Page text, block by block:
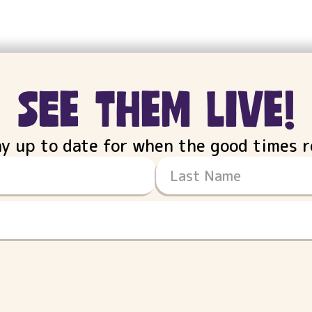
see them live!
up to date for when the good times